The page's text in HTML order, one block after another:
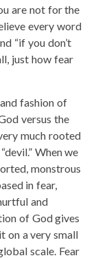
are not for the
every word
“if you don’t
just how fear
fashion of
versus the
much rooted
When we
monstrous
in fear,
and
of God gives
on a very small
scale. Fear